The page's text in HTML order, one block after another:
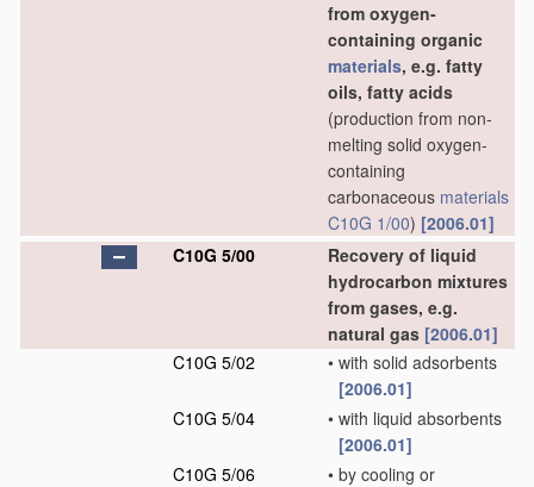
from oxygen-
containing organic
materials, e.g. fatty
oils, fatty acids
(production from non-
melting solid oxygen-
containing
carbonaceous materials
C10G 1/00) [2006.01]
C10G 5/00
Recovery of liquid
hydrocarbon mixtures
from gases, e.g.
natural gas [2006.01]
C10G 5/02
• with solid adsorbents
[2006.01]
C10G 5/04
• with liquid absorbents
[2006.01]
C10G 5/06
• by cooling or